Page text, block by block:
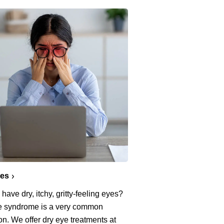
dry, itchy, gritty-feeling eyes?
syndrome is a very common
We offer dry eye treatments at